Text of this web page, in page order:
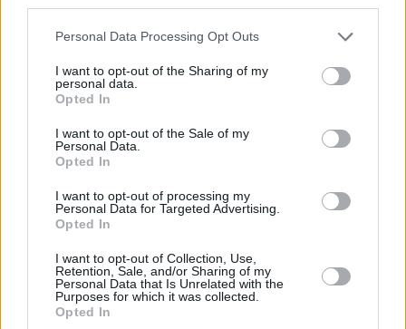
Personal Data Processing Opt Outs
I want to opt-out of the Sharing of my
personal data.
Opted In
I want to opt-out of the Sale of my
Personal Data.
Opted In
I want to opt-out of processing my
Personal Data for Targeted Advertising.
Opted In
I want to opt-out of Collection, Use,
Retention, Sale, and/or Sharing of my
Personal Data that Is Unrelated with the
Purposes for which it was collected.
Opted In
Subscribe
Van Morrison Project
Up Close and Personal